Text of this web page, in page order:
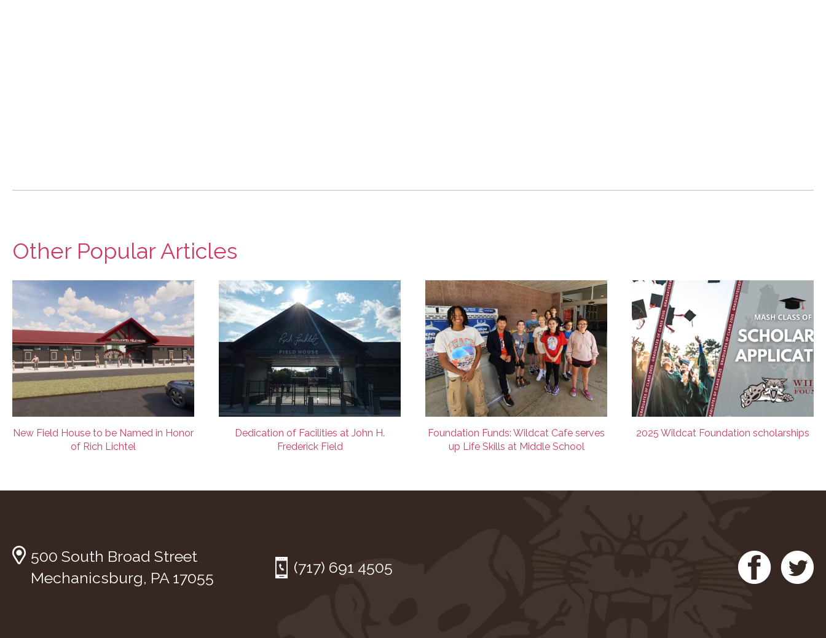
Other Popular Articles
New Field House to be Named in Honor
of Rich Lichtel
Dedication of Facilities at John H.
Frederick Field
Foundation Funds: Wildcat Cafe serves
up Life Skills at Middle School
2025 Wildcat Foundation scholarships
500 South Broad Street
Mechanicsburg, PA 17055
(717) 691 4505